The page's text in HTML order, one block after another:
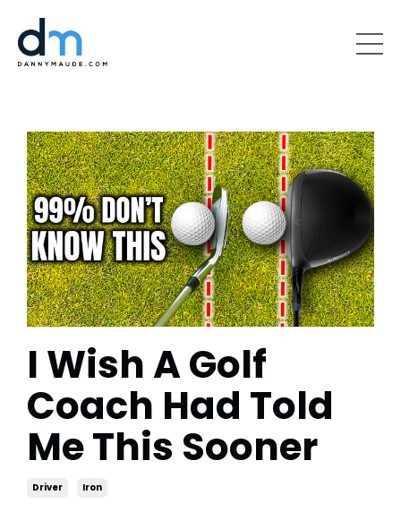
I Wish A Golf
Coach Had Told
Me This Sooner
Driver Iron